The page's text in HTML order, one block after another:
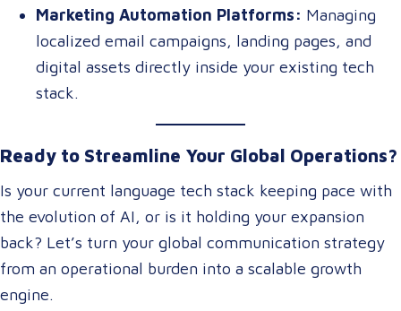
Marketing Automation Platforms: Managing
localized email campaigns, landing pages, and
digital assets directly inside your existing tech
stack.
Ready to Streamline Your Global Operations?
Is your current language tech stack keeping pace with
the evolution of AI, or is it holding your expansion
back? Let’s turn your global communication strategy
from an operational burden into a scalable growth
engine.